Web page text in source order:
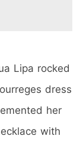
Lipa rocked
dress
her
with